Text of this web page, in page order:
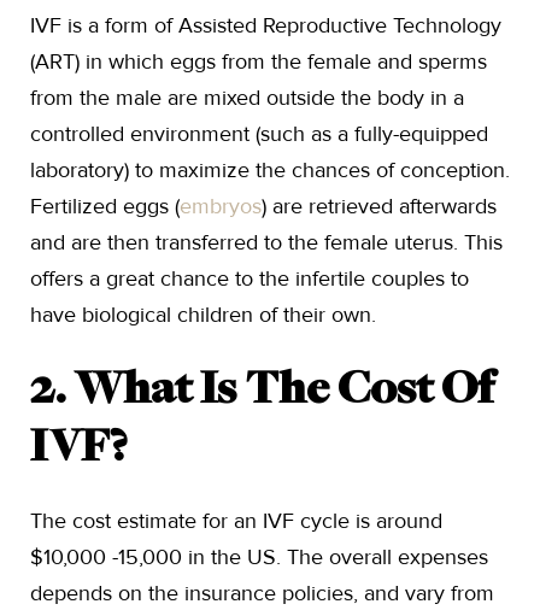
IVF is a form of Assisted Reproductive Technology
(ART) in which eggs from the female and sperms
from the male are mixed outside the body in a
controlled environment (such as a fully-equipped
laboratory) to maximize the chances of conception.
Fertilized eggs (embryos) are retrieved afterwards
and are then transferred to the female uterus. This
offers a great chance to the infertile couples to
have biological children of their own.
2. What Is The Cost Of
IVF?
The cost estimate for an IVF cycle is around
$10,000 -15,000 in the US. The overall expenses
depends on the insurance policies, and vary from